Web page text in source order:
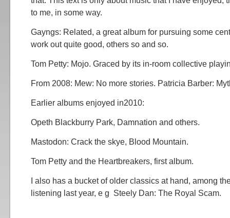
to me, in some way.
Gayngs: Related, a great album for pursuing some
work out quite good, others so and so.
Tom Petty: Mojo. Graced by its in-room collective
From 2008: Mew: No more stories. Patricia Barber:
Earlier albums enjoyed in2010:
Opeth Blackburry Park, Damnation and others.
Mastodon: Crack the skye, Blood Mountain.
Tom Petty and the Heartbreakers, first album.
I also has a bucket of older classics at hand, among
listening last year, e g Steely Dan: The Royal Scam.